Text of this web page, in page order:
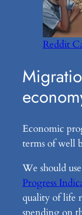
Reddit
Economic
terms of well
We should
Progress
quality of life